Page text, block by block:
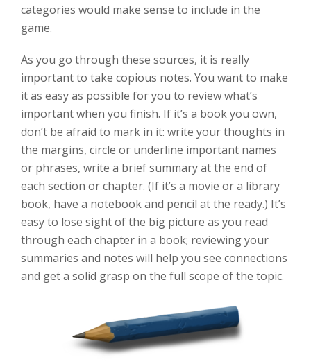
categories would make sense to include in the
game.
As you go through these sources, it is really
important to take copious notes. You want to make
it as easy as possible for you to review what’s
important when you finish. If it’s a book you own,
don’t be afraid to mark in it: write your thoughts in
the margins, circle or underline important names
or phrases, write a brief summary at the end of
each section or chapter. (If it’s a movie or a library
book, have a notebook and pencil at the ready.) It’s
easy to lose sight of the big picture as you read
through each chapter in a book; reviewing your
summaries and notes will help you see connections
and get a solid grasp on the full scope of the topic.